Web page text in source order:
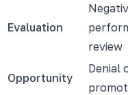
Evaluation
review
Opportunity
Denial